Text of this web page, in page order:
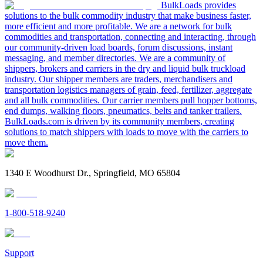
BulkLoads provides
solutions to the bulk commodity industry that make business faster,
more efficient and more profitable. We are a network for bulk
commodities and transportation, connecting and interacting, through
our community-driven load boards, forum discussions, instant
messaging, and member directories. We are a community of
shippers, brokers and carriers in the dry and liquid bulk truckload
industry. Our shipper members are traders, merchandisers and
transportation logistics managers of grain, feed, fertilizer, aggregate
and all bulk commodities. Our carrier members pull hopper bottoms,
end dumps, walking floors, pneumatics, belts and tanker trailers.
BulkLoads.com is driven by its community members, creating
solutions to match shippers with loads to move with the carriers to
move them.
1340 E Woodhurst Dr., Springfield, MO 65804
1-800-518-9240
Support